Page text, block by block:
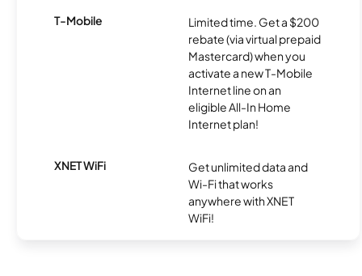
T-Mobile
Limited time. Get a $200
rebate (via virtual prepaid
Mastercard) when you
activate a new T-Mobile
Internet line on an
eligible All-In Home
Internet plan!
XNET WiFi
Get unlimited data and
Wi-Fi that works
anywhere with XNET
WiFi!